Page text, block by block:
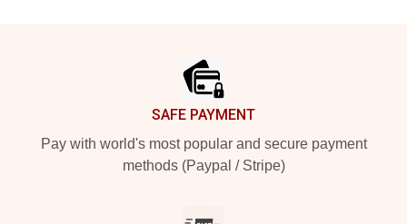
SAFE PAYMENT
Pay with world's most popular and secure payment
methods (Paypal / Stripe)